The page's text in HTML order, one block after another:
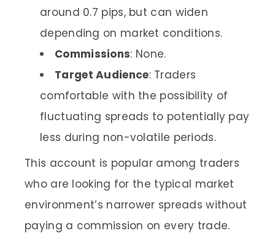
around 0.7 pips, but can widen
depending on market conditions.
Commissions: None.
Target Audience: Traders
comfortable with the possibility of
fluctuating spreads to potentially pay
less during non-volatile periods.
This account is popular among traders
who are looking for the typical market
environment’s narrower spreads without
paying a commission on every trade.